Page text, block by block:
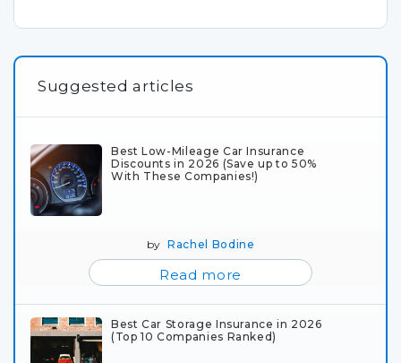
Suggested articles
Best Low-Mileage Car Insurance
Discounts in 2026 (Save up to 50%
With These Companies!)
byRachel Bodine
Read more
Best Car Storage Insurance in 2026
(Top 10 Companies Ranked)